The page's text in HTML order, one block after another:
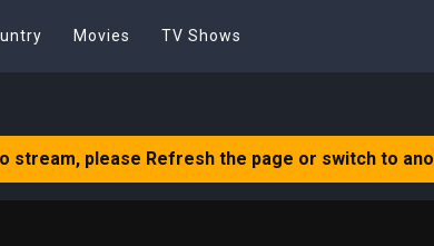
Movies TV Shows
stream, please Refresh the page or switch to